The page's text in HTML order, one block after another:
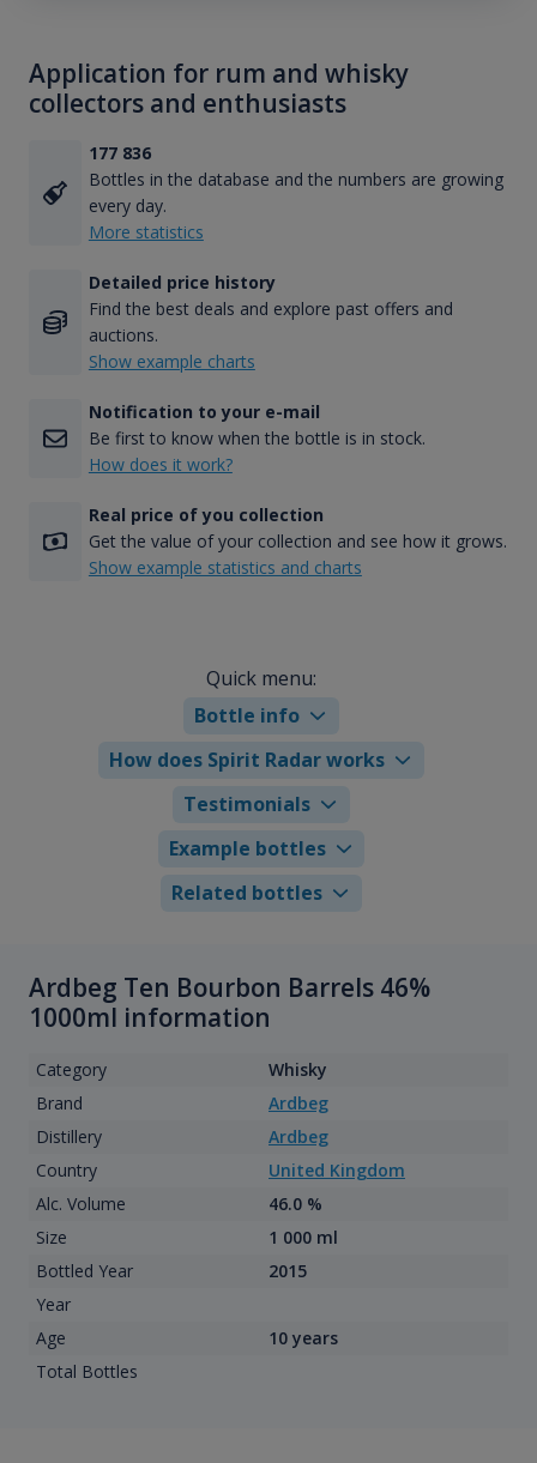
Application for rum and whisky
collectors and enthusiasts
177 836
Bottles in the database and the numbers are growing
every day.
More statistics
Detailed price history
Find the best deals and explore past offers and
auctions.
Show example charts
Notification to your e-mail
Be first to know when the bottle is in stock.
How does it work?
Real price of you collection
Get the value of your collection and see how it grows.
Show example statistics and charts
Quick menu:
Bottle info
How does Spirit Radar works
Testimonials
Example bottles
Related bottles
Ardbeg Ten Bourbon Barrels 46%
1000ml information
Category
Whisky
Brand
Ardbeg
Distillery
Ardbeg
Country
United Kingdom
Alc. Volume
46.0 %
Size
1 000 ml
Bottled Year
2015
Year
Age
10 years
Total Bottles